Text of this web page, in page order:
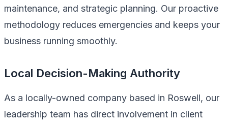
maintenance, and strategic planning. Our proactive
methodology reduces emergencies and keeps your
business running smoothly.
Local Decision-Making Authority
As a locally-owned company based in Roswell, our
leadership team has direct involvement in client